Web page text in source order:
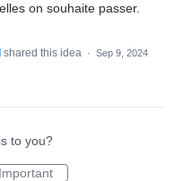
on souhaite passer.
shared this idea · Sep 9, 2024
to you?
Important